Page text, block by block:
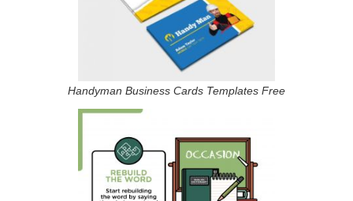
Handyman Business Cards Templates Free